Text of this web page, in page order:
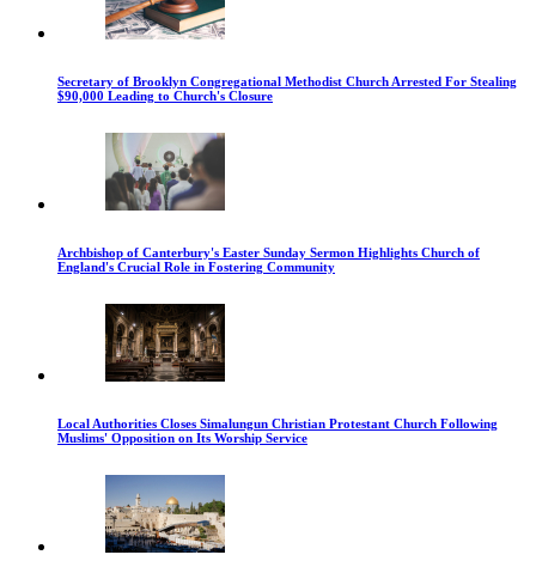
Secretary of Brooklyn Congregational Methodist Church Arrested For Stealing
$90,000 Leading to Church's Closure
Archbishop of Canterbury's Easter Sunday Sermon Highlights Church of
England's Crucial Role in Fostering Community
Local Authorities Closes Simalungun Christian Protestant Church Following
Muslims' Opposition on Its Worship Service